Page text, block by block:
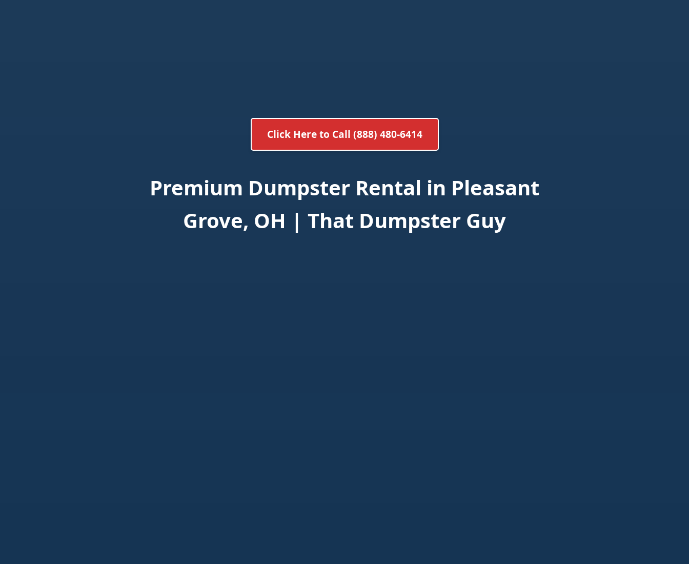
Click Here to Call (888) 480-6414
Premium Dumpster Rental in Pleasant
Grove, OH | That Dumpster Guy